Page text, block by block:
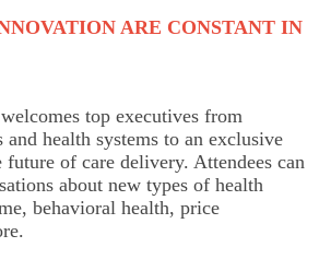
ARE CONSTANT IN
top executives from
and health systems to an exclusive
future of care delivery. Attendees can
about new types of health
behavioral health, price